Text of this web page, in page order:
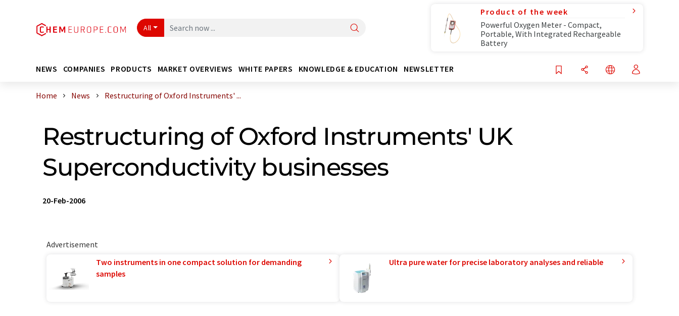
All
Product of the week
Powerful Oxygen Meter - Compact,
Portable, With Integrated Rechargeable
Battery
NEWS COMPANIES PRODUCTS MARKET OVERVIEWS WHITE PAPERS KNOWLEDGE & EDUCATION NEWSLETTER
Home News Restructuring of Oxford Instruments' ...
Restructuring of Oxford Instruments' UK
Superconductivity businesses
20-Feb-2006
Advertisement
Two instruments in one compact solution for demanding
samples
Ultra pure water for precise laboratory analyses and reliable